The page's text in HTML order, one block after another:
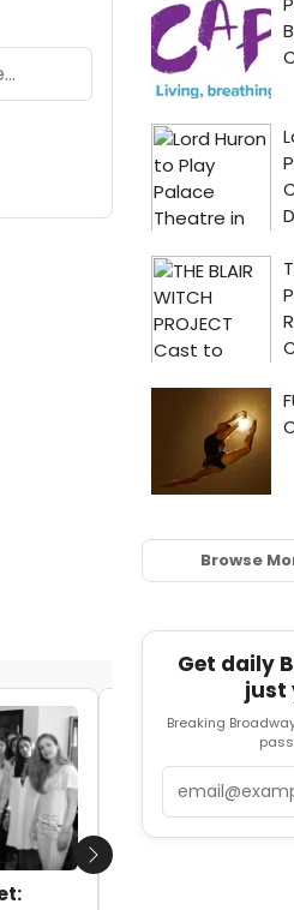
STAGE TUBE:
DeBose Perform
by Tyler Peterson -
Next
Browse
Get daily
just
Breaking